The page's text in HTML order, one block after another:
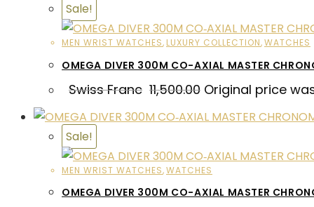
Sale!
MEN WRIST WATCHES, LUXURY COLLECTION,WATCHES
OMEGA DIVER 300M CO-AXIAL MASTER
Swiss Franc 11,500.00 Original price
Sale!
MEN WRIST WATCHES,WATCHES
OMEGA DIVER 300M CO-AXIAL MASTER